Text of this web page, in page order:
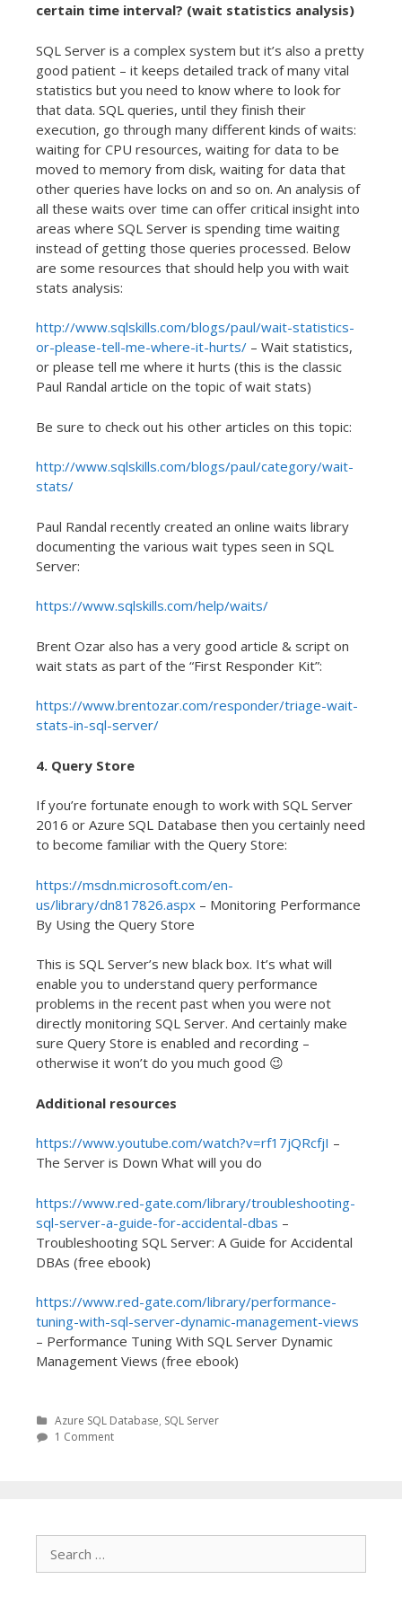
certain time interval? (wait statistics analysis)
SQL Server is a complex system but it’s also a pretty
good patient – it keeps detailed track of many vital
statistics but you need to know where to look for
that data. SQL queries, until they finish their
execution, go through many different kinds of waits:
waiting for CPU resources, waiting for data to be
moved to memory from disk, waiting for data that
other queries have locks on and so on. An analysis of
all these waits over time can offer critical insight into
areas where SQL Server is spending time waiting
instead of getting those queries processed. Below
are some resources that should help you with wait
stats analysis:
http://www.sqlskills.com/blogs/paul/wait-statistics-
or-please-tell-me-where-it-hurts/ – Wait statistics,
or please tell me where it hurts (this is the classic
Paul Randal article on the topic of wait stats)
Be sure to check out his other articles on this topic:
http://www.sqlskills.com/blogs/paul/category/wait-
stats/
Paul Randal recently created an online waits library
documenting the various wait types seen in SQL
Server:
https://www.sqlskills.com/help/waits/
Brent Ozar also has a very good article & script on
wait stats as part of the “First Responder Kit”:
https://www.brentozar.com/responder/triage-wait-
stats-in-sql-server/
4. Query Store
If you’re fortunate enough to work with SQL Server
2016 or Azure SQL Database then you certainly need
to become familiar with the Query Store:
https://msdn.microsoft.com/en-
us/library/dn817826.aspx – Monitoring Performance
By Using the Query Store
This is SQL Server’s new black box. It’s what will
enable you to understand query performance
problems in the recent past when you were not
directly monitoring SQL Server. And certainly make
sure Query Store is enabled and recording –
otherwise it won’t do you much good 😉
Additional resources
https://www.youtube.com/watch?v=rf17jQRcfjI –
The Server is Down What will you do
https://www.red-gate.com/library/troubleshooting-
sql-server-a-guide-for-accidental-dbas –
Troubleshooting SQL Server: A Guide for Accidental
DBAs (free ebook)
https://www.red-gate.com/library/performance-
tuning-with-sql-server-dynamic-management-views
– Performance Tuning With SQL Server Dynamic
Management Views (free ebook)
Azure SQL Database, SQL Server
1 Comment